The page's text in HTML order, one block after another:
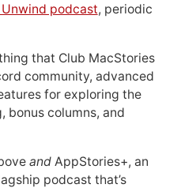
podcast, periodic
that Club MacStories
community, advanced
for exploring the
bonus columns, and
andAppStories+, an
podcast that’s